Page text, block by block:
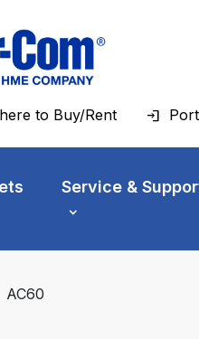
to Buy/Rent
Service &
AC60